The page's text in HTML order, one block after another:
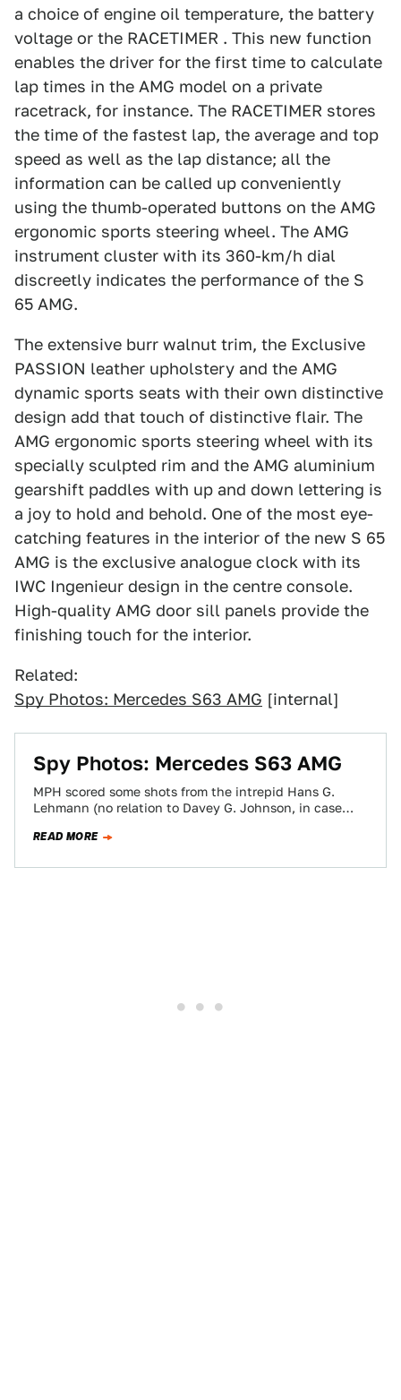
a choice of engine oil temperature, the battery
voltage or the RACETIMER . This new function
enables the driver for the first time to calculate
lap times in the AMG model on a private
racetrack, for instance. The RACETIMER stores
the time of the fastest lap, the average and top
speed as well as the lap distance; all the
information can be called up conveniently
using the thumb-operated buttons on the AMG
ergonomic sports steering wheel. The AMG
instrument cluster with its 360-km/h dial
discreetly indicates the performance of the S
65 AMG.
The extensive burr walnut trim, the Exclusive
PASSION leather upholstery and the AMG
dynamic sports seats with their own distinctive
design add that touch of distinctive flair. The
AMG ergonomic sports steering wheel with its
specially sculpted rim and the AMG aluminium
gearshift paddles with up and down lettering is
a joy to hold and behold. One of the most eye-
catching features in the interior of the new S 65
AMG is the exclusive analogue clock with its
IWC Ingenieur design in the centre console.
High-quality AMG door sill panels provide the
finishing touch for the interior.
Related:
Spy Photos: Mercedes S63 AMG [internal]
Spy Photos: Mercedes S63 AMG
MPH scored some shots from the intrepid Hans G.
Lehmann (no relation to Davey G. Johnson, in case
READ MORE